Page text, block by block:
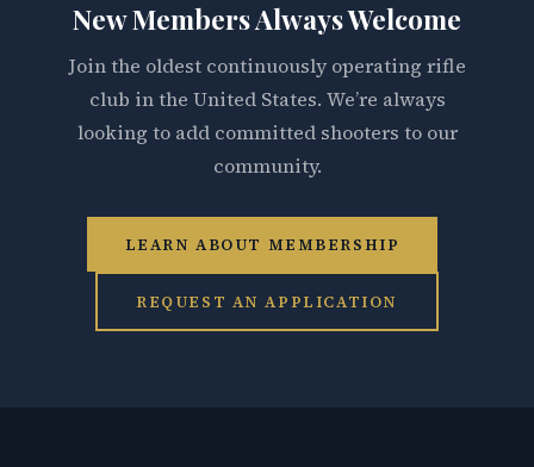
New Members Always Welcome
Join the oldest continuously operating rifle
club in the United States. We’re always
looking to add committed shooters to our
community.
LEARN ABOUT MEMBERSHIP
REQUEST AN APPLICATION